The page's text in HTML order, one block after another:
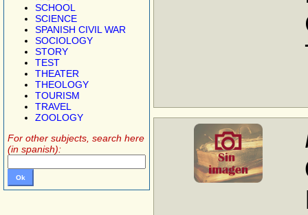
SCHOOL
SCIENCE
SPANISH CIVIL WAR
SOCIOLOGY
STORY
TEST
THEATER
THEOLOGY
TOURISM
TRAVEL
ZOOLOGY
For other subjects, search here
(in spanish):